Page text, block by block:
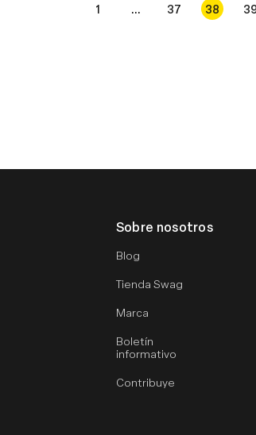
1 ... 37 38
Sobre nosotros
Blog
Tienda Swag
Marca
Boletín
informativo
Contribuye